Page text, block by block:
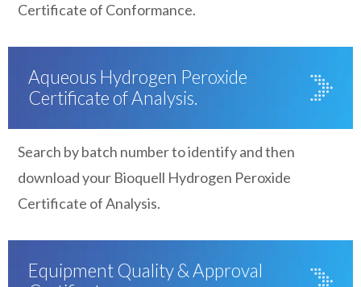
Certificate of Conformance.
Aqueous Hydrogen Peroxide
Certificate of Analysis.
Search by batch number to identify and then
download your Bioquell Hydrogen Peroxide
Certificate of Analysis.
Equipment Quality & Approval